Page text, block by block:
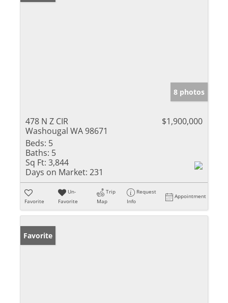
8 photos
478 N Z CIR
Washougal WA 98671
$1,900,000
Beds: 5
Baths: 5
Sq Ft: 3,844
Days on Market: 231
Favorite
Un-
Favorite
Trip
Map
Request
Info
Appointment
Favorite